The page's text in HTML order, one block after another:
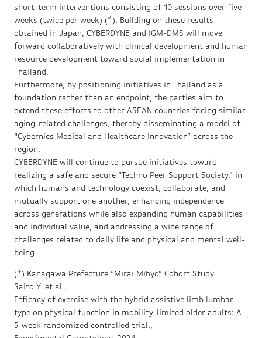
short-term interventions consisting of 10 sessions over five
weeks (twice per week) (*). Building on these results
obtained in Japan, CYBERDYNE and IGM-DMS will move
forward collaboratively with clinical development and human
resource development toward social implementation in
Thailand.
Furthermore, by positioning initiatives in Thailand as a
foundation rather than an endpoint, the parties aim to
extend these efforts to other ASEAN countries facing similar
aging-related challenges, thereby disseminating a model of
“Cybernics Medical and Healthcare Innovation” across the
region.
CYBERDYNE will continue to pursue initiatives toward
realizing a safe and secure “Techno Peer Support Society,” in
which humans and technology coexist, collaborate, and
mutually support one another, enhancing independence
across generations while also expanding human capabilities
and individual value, and addressing a wide range of
challenges related to daily life and physical and mental well-
being.
(*) Kanagawa Prefecture “Mirai Mibyo” Cohort Study
Saito Y. et al.,
Efficacy of exercise with the hybrid assistive limb lumbar
type on physical function in mobility-limited older adults: A
5-week randomized controlled trial.,